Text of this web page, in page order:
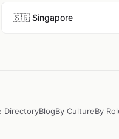
🇸🇬 Singapore
DirectoryBlogBy CultureBy